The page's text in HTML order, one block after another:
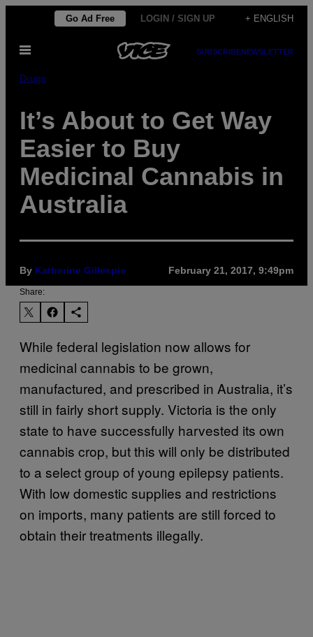
content
Go Ad Free LOGIN / SIGN UP + ENGLISH
Open
SUBSCRIBENEWSLETTER
Drugs
It’s About to Get Way
Easier to Buy
Medicinal Cannabis in
Australia
By Katherine Gillespie February 21, 2017, 9:49pm
Share:
While federal legislation now allows for
medicinal cannabis to be grown,
manufactured, and prescribed in Australia, it’s
still in fairly short supply. Victoria is the only
state to have successfully harvested its own
cannabis crop, but this will only be distributed
to a select group of young epilepsy patients.
With low domestic supplies and restrictions
on imports, many patients are still forced to
obtain their treatments illegally.